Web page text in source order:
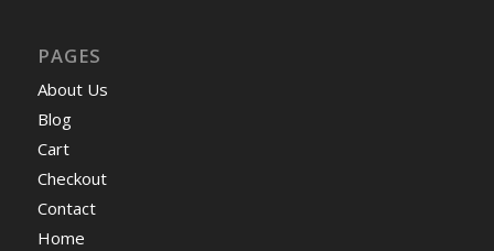
PAGES
About Us
Blog
Cart
Checkout
Contact
Home